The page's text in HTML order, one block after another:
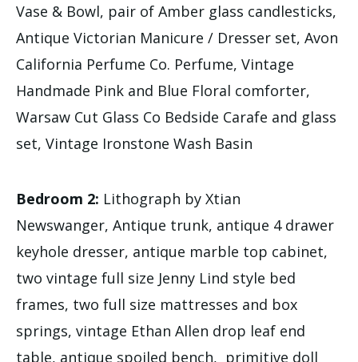
Vase & Bowl, pair of Amber glass candlesticks,
Antique Victorian Manicure / Dresser set, Avon
California Perfume Co. Perfume, Vintage
Handmade Pink and Blue Floral comforter,
Warsaw Cut Glass Co Bedside Carafe and glass
set, Vintage Ironstone Wash Basin
Bedroom 2: Lithograph by Xtian
Newswanger, Antique trunk, antique 4 drawer
keyhole dresser, antique marble top cabinet,
two vintage full size Jenny Lind style bed
frames, two full size mattresses and box
springs, vintage Ethan Allen drop leaf end
table, antique spoiled bench, primitive doll